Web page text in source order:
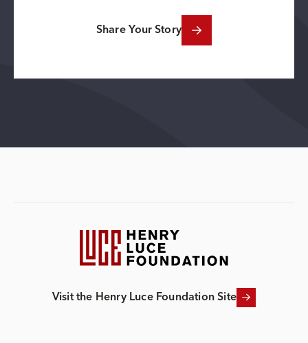
Share Your Story
Visit the Henry Luce Foundation Site